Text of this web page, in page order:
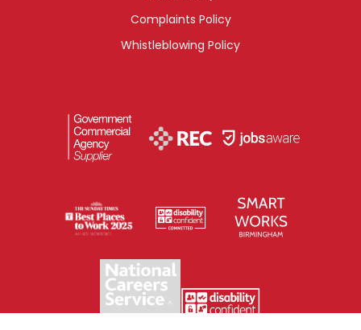
Complaints Policy
Whistleblowing Policy